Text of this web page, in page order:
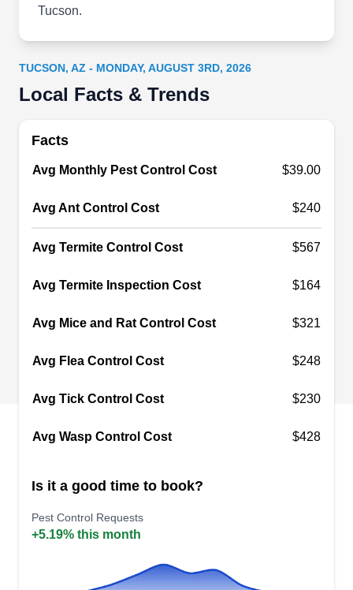
AB Adkins Bee Removal
Tucson, AZ 85701
premises from pest infestation? look no further
company is licensed to implement necessary
measures that stop bees, wasps, hornets, and
other pests from invading residential and
commercial properties. They aim to provide a top-
GH
319 W Simpson St #216, Tucson, AZ
Home Pest Control is a locally owned and
comprehensive and effective pest management
services to homes and businesses across
Tucson and its nearby communities. They deliver
services tailored to meet your needs. They also
Show More...
Tucson.
TUCSON, AZ - MONDAY, AUGUST 3RD, 2026
Local Facts & Trends
Facts
Avg Monthly Pest Control Cost $39.00
Avg Ant Control Cost $240
Avg Termite Control Cost $567
Avg Termite Inspection Cost $164
Avg Mice and Rat Control Cost $321
Avg Flea Control Cost $248
Avg Tick Control Cost $230
Avg Wasp Control Cost $428
Is it a good time to book?
Pest Control Requests
+5.19% this month